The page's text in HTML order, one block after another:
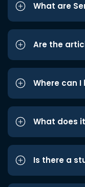
What are
Are the
Where can I
What does
Is there a